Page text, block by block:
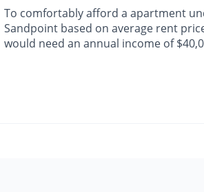
To comfortably afford a apartment
Sandpoint based on average rent
would need an annual income of